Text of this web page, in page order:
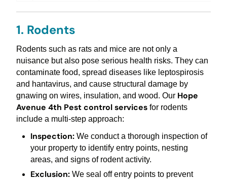
1. Rodents
Rodents such as rats and mice are not only a
nuisance but also pose serious health risks. They can
contaminate food, spread diseases like leptospirosis
and hantavirus, and cause structural damage by
gnawing on wires, insulation, and wood. Our Hope
Avenue 4th Pest control servicesfor rodents
include a multi-step approach:
Inspection:We conduct a thorough inspection of
your property to identify entry points, nesting
areas, and signs of rodent activity.
Exclusion:We seal off entry points to prevent